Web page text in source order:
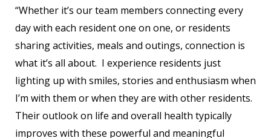
“Whether it’s our team members connecting every
day with each resident one on one, or residents
sharing activities, meals and outings, connection is
what it’s all about. I experience residents just
lighting up with smiles, stories and enthusiasm when
I’m with them or when they are with other residents.
Their outlook on life and overall health typically
improves with these powerful and meaningful